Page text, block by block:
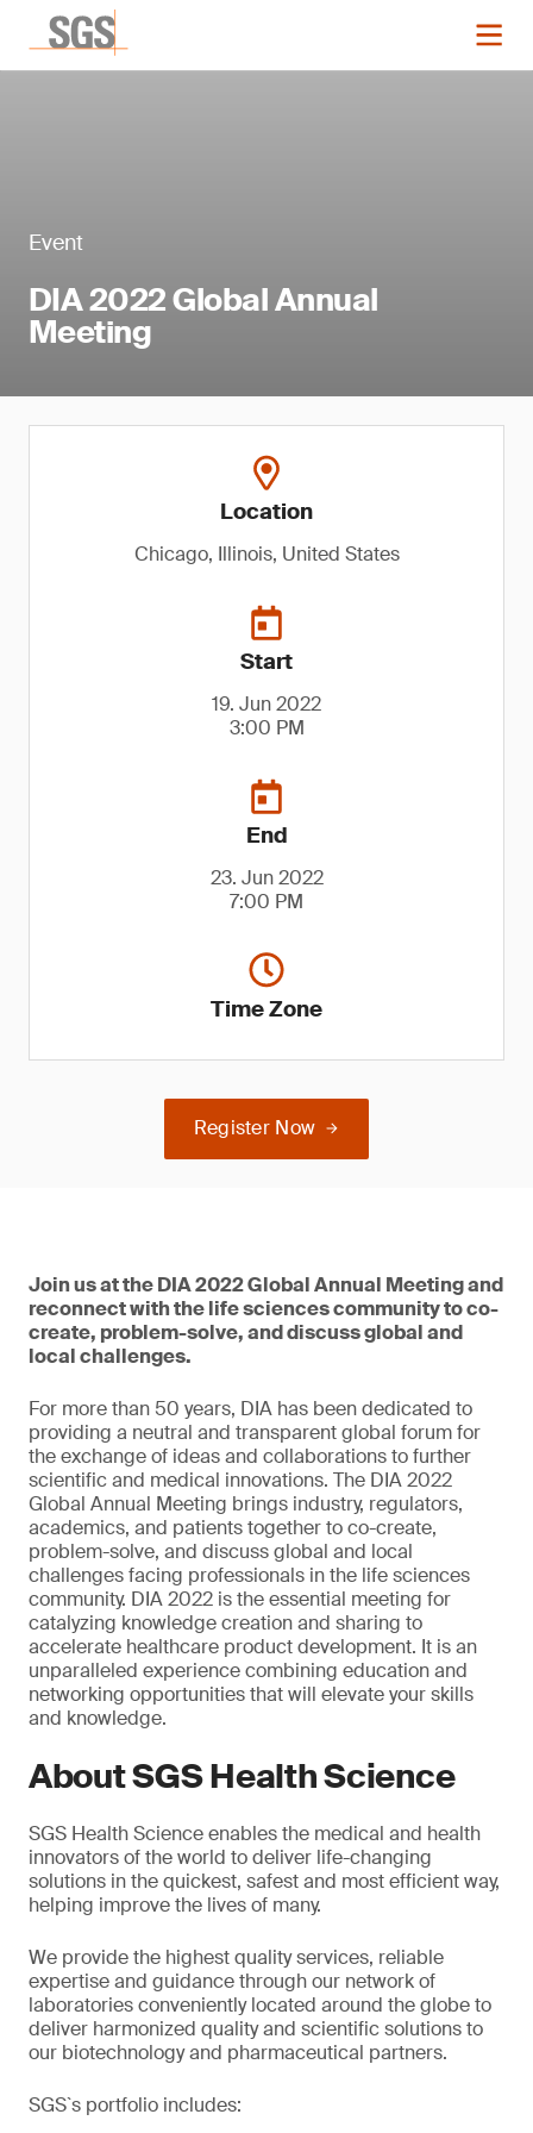
Event
DIA 2022 Global Annual
Meeting
Location
Chicago, Illinois, United States
Start
19. Jun 2022
3:00 PM
End
23. Jun 2022
7:00 PM
Time Zone
Register Now
Join us at the DIA 2022 Global Annual Meeting and
reconnect with the life sciences community to co-
create, problem-solve, and discuss global and
local challenges.
For more than 50 years, DIA has been dedicated to
providing a neutral and transparent global forum for
the exchange of ideas and collaborations to further
scientific and medical innovations. The DIA 2022
Global Annual Meeting brings industry, regulators,
academics, and patients together to co-create,
problem-solve, and discuss global and local
challenges facing professionals in the life sciences
community. DIA 2022 is the essential meeting for
catalyzing knowledge creation and sharing to
accelerate healthcare product development. It is an
unparalleled experience combining education and
networking opportunities that will elevate your skills
and knowledge.
About SGS Health Science
SGS Health Science enables the medical and health
innovators of the world to deliver life-changing
solutions in the quickest, safest and most efficient way,
helping improve the lives of many.
We provide the highest quality services, reliable
expertise and guidance through our network of
laboratories conveniently located around the globe to
deliver harmonized quality and scientific solutions to
our biotechnology and pharmaceutical partners.
SGS`s portfolio includes: